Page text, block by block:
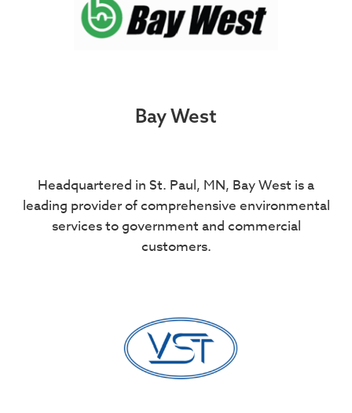
Bay West
Headquartered in St. Paul, MN, Bay West is a
leading provider of comprehensive environmental
services to government and commercial
customers.